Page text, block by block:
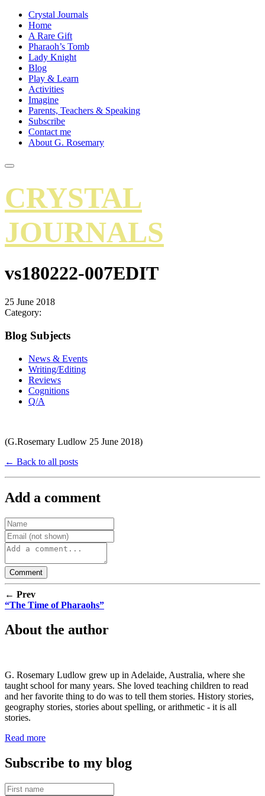
Crystal Journals
Home
A Rare Gift
Pharaoh’s Tomb
Lady Knight
Blog
Play & Learn
Activities
Imagine
Parents, Teachers & Speaking
Subscribe
Contact me
About G. Rosemary
CRYSTAL
JOURNALS
vs180222-007EDIT
25 June 2018
Category:
Blog Subjects
News & Events
Writing/Editing
Reviews
Cognitions
Q/A
(G.Rosemary Ludlow 25 June 2018)
← Back to all posts
Add a comment
← Prev
“The Time of Pharaohs”
About the author
G. Rosemary Ludlow grew up in Adelaide, Australia, where she
taught school for many years. She loved teaching children to read
and her favorite thing to do was to tell them stories. History stories,
geography stories, stories about spelling, or arithmetic - it is all
stories.
Read more
Subscribe to my blog